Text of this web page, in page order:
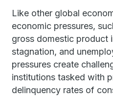
Like other global
economic pressures,
gross domestic product
stagnation, and
pressures create
institutions tasked with
delinquency rates of